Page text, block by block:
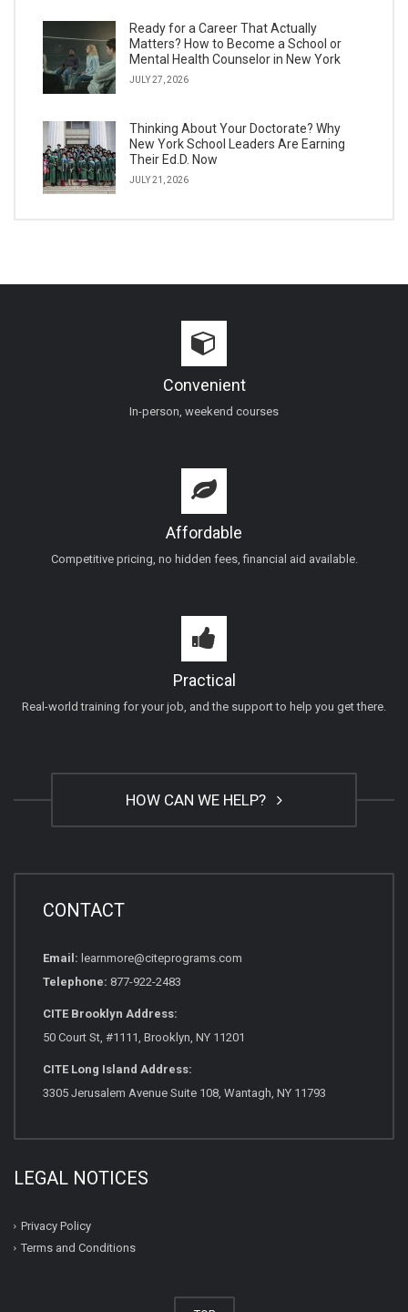
Ready for a Career That Actually
Matters? How to Become a School or
Mental Health Counselor in New York
JULY 27, 2026
Thinking About Your Doctorate? Why
New York School Leaders Are Earning
Their Ed.D. Now
JULY 21, 2026
Convenient
In-person, weekend courses
Affordable
Competitive pricing, no hidden fees, financial aid available.
Practical
Real-world training for your job, and the support to help you get there.
HOW CAN WE HELP?
CONTACT
Email: learnmore@citeprograms.com
Telephone: 877-922-2483
CITE Brooklyn Address:
50 Court St, #1111, Brooklyn, NY 11201
CITE Long Island Address:
3305 Jerusalem Avenue Suite 108, Wantagh, NY 11793
LEGAL NOTICES
Privacy Policy
Terms and Conditions